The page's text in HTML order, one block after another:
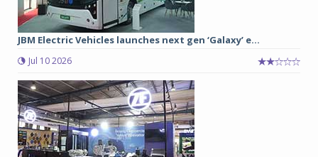
JBM Electric Vehicles launches next gen ‘Galaxy’ e...
Jul 10 2026